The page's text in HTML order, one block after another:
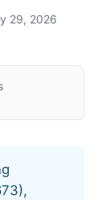
29, 2026